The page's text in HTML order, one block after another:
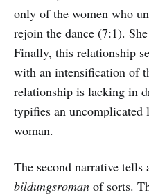
only of the women who
rejoin the dance (7:1).
Finally, this relationship
with an intensification of
relationship is lacking in
typifies an uncomplicated
woman.
The second narrative tells
bildungsroman of sorts.